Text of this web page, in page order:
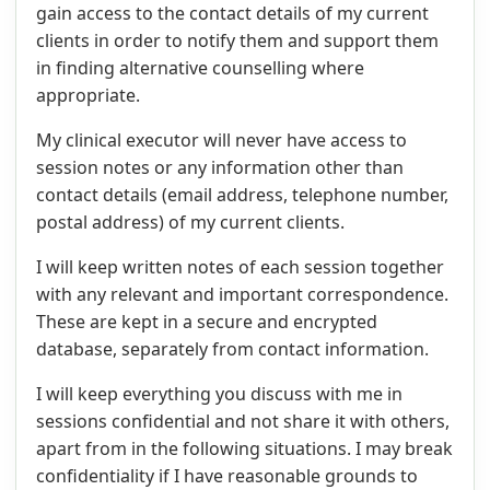
gain access to the contact details of my current
clients in order to notify them and support them
in finding alternative counselling where
appropriate.
My clinical executor will never have access to
session notes or any information other than
contact details (email address, telephone number,
postal address) of my current clients.
I will keep written notes of each session together
with any relevant and important correspondence.
These are kept in a secure and encrypted
database, separately from contact information.
I will keep everything you discuss with me in
sessions confidential and not share it with others,
apart from in the following situations. I may break
confidentiality if I have reasonable grounds to